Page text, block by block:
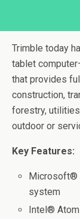
Trimble today
tablet
that provides
construction,
forestry,
outdoor or
Key Features:
Microsoft®
system
Intel®